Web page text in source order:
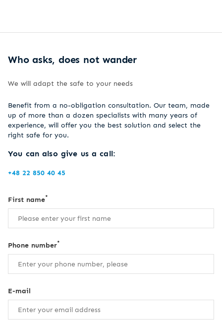
Who asks, does not wander
We will adapt the safe to your needs
Benefit from a no-obligation consultation. Our team, made
up of more than a dozen specialists with many years of
experience, will offer you the best solution and select the
right safe for you.
You can also give us a call:
+48 22 850 40 45
First name*
Phone number*
E-mail